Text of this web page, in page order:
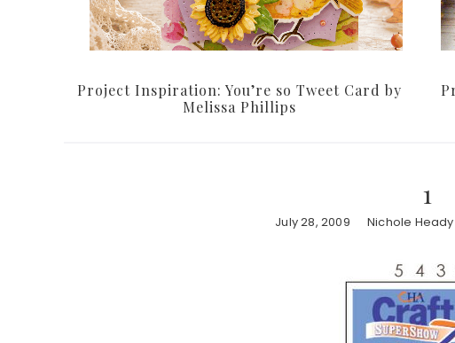
Project Inspiration: You’re so Tweet Card by
Melissa Phillips
1
July 28, 2009 Nichole Heady